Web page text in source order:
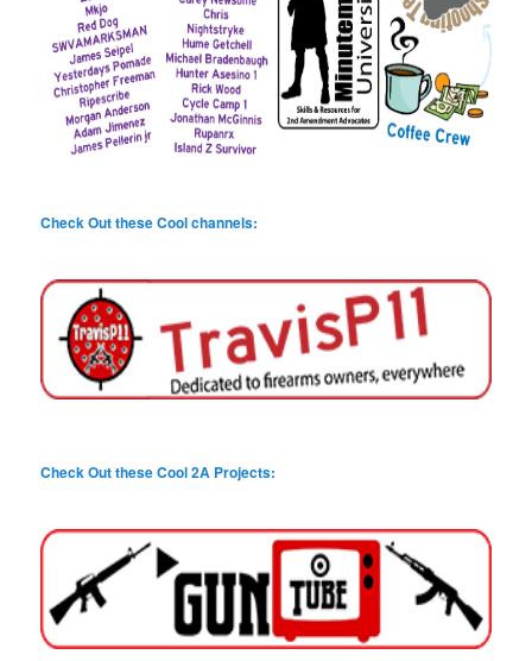
Check Out these Cool channels:
Check Out these Cool 2A Projects: